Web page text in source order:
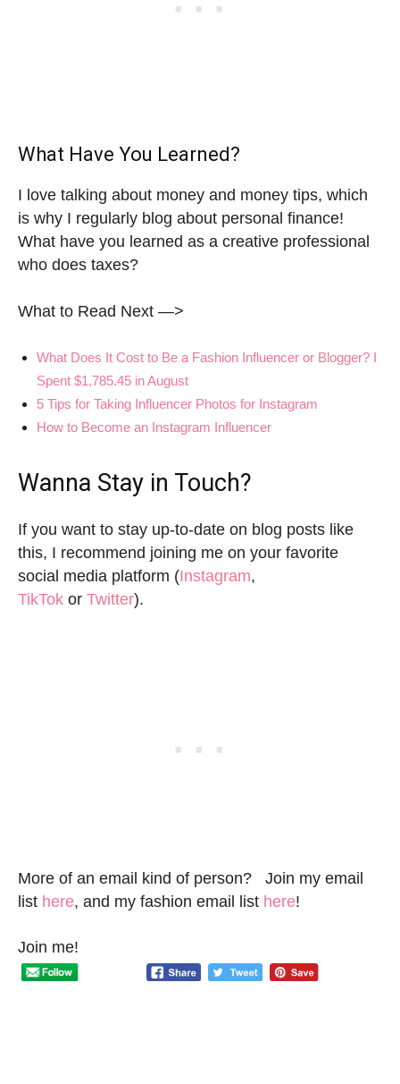
What Have You Learned?
I love talking about money and money tips, which
is why I regularly blog about personal finance!
What have you learned as a creative professional
who does taxes?
What to Read Next —>
What Does It Cost to Be a Fashion Influencer or Blogger? I
Spent $1,785.45 in August
5 Tips for Taking Influencer Photos for Instagram
How to Become an Instagram Influencer
Wanna Stay in Touch?
If you want to stay up-to-date on blog posts like
this, I recommend joining me on your favorite
social media platform (Instagram,
TikTok or Twitter).
More of an email kind of person? Join my email
list here, and my fashion email list here!
Join me!